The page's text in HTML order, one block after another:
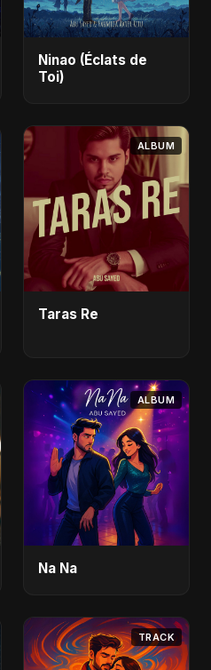
Ninao (Éclats de
Toi)
ALBUM
Taras Re
ALBUM
Na Na
TRACK